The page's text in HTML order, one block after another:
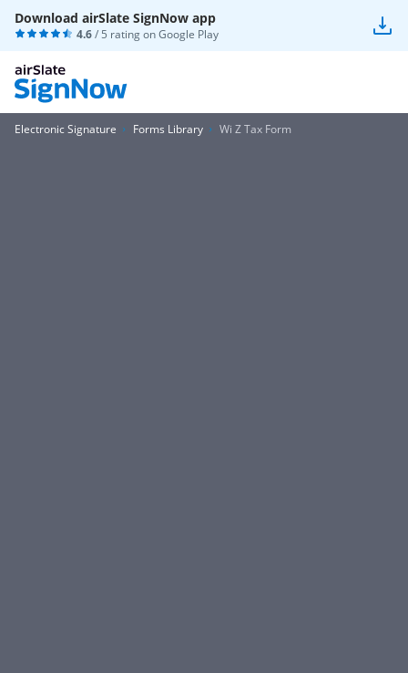
Download airSlate SignNow app
4.6/ 5 rating onGoogle Play
Electronic Signature Forms Library Wi Z Tax Form